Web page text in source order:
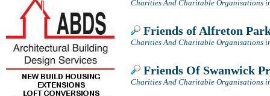
Charities And Charitable Organisations
Friends of Alfreton
Charities And Charitable Organisations
Friends Of Swanwick
Charities And Charitable Organisations